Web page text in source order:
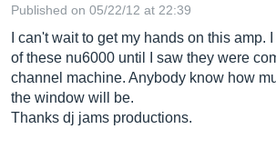
Published on 05/22/12 at 22:39
I can't wait to get my hands on this amp.
of these nu6000 until I saw they were
channel machine. Anybody know how
the window will be.
Thanks dj jams productions.